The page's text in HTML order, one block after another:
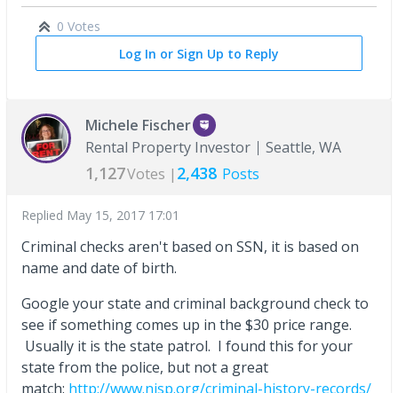
0 Votes
Log In or Sign Up to Reply
Michele Fischer
Rental Property Investor
Seattle, WA
1,127Votes | 2,438 Posts
Replied May 15, 2017 17:01
Criminal checks aren't based on SSN, it is based on
name and date of birth.
Google your state and criminal background check to
see if something comes up in the $30 price range.
Usually it is the state patrol. I found this for your
state from the police, but not a great
match: http://www.njsp.org/criminal-history-records/